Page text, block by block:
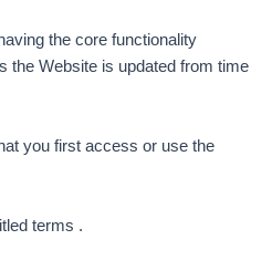
the core functionality
the Website is updated from time
you first access or use the
terms .